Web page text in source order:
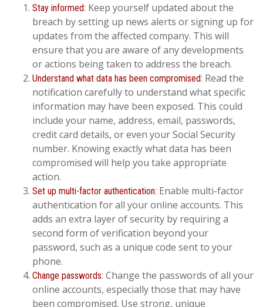
Stay informed: Keep yourself updated about the
breach by setting up news alerts or signing up for
updates from the affected company. This will
ensure that you are aware of any developments
or actions being taken to address the breach.
Understand what data has been compromised: Read the
notification carefully to understand what specific
information may have been exposed. This could
include your name, address, email, passwords,
credit card details, or even your Social Security
number. Knowing exactly what data has been
compromised will help you take appropriate
action.
Set up multi-factor authentication: Enable multi-factor
authentication for all your online accounts. This
adds an extra layer of security by requiring a
second form of verification beyond your
password, such as a unique code sent to your
phone.
Change passwords: Change the passwords of all your
online accounts, especially those that may have
been compromised. Use strong, unique